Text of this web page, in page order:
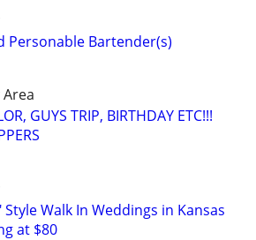
Personable Bartender(s)
Area
GUYS TRIP, BIRTHDAY ETC!!!
Style Walk In Weddings in Kansas
at $80